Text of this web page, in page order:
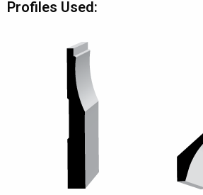
Profiles Used: